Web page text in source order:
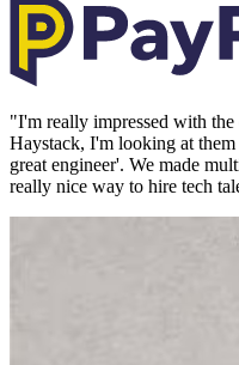
"I'm really impressed with
Haystack, I'm looking at
great engineer'. We made
really nice way to hire tech